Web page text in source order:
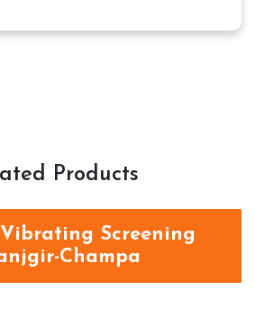
Products
Screening
Champa